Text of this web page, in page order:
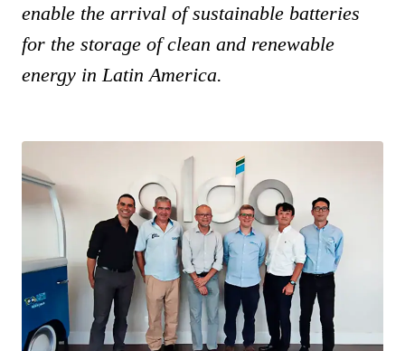
enable the arrival of sustainable batteries
for the storage of clean and renewable
energy in Latin America.